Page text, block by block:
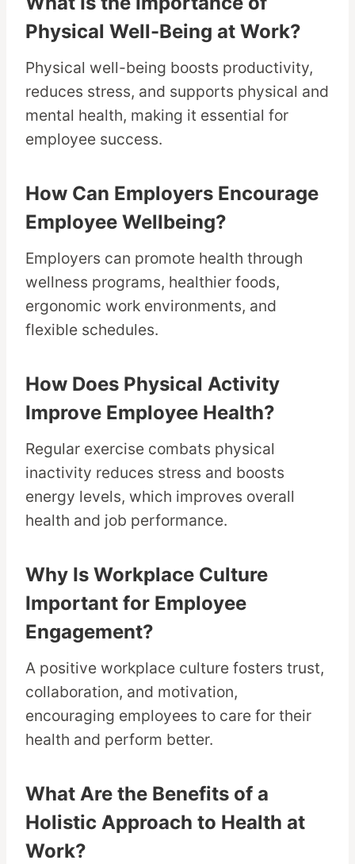
Physical Well-Being at Work?
Physical well-being boosts productivity,
reduces stress, and supports physical and
mental health, making it essential for
employee success.
How Can Employers Encourage
Employee Wellbeing?
Employers can promote health through
wellness programs, healthier foods,
ergonomic work environments, and
flexible schedules.
How Does Physical Activity
Improve Employee Health?
Regular exercise combats physical
inactivity reduces stress and boosts
energy levels, which improves overall
health and job performance.
Why Is Workplace Culture
Important for Employee
Engagement?
A positive workplace culture fosters trust,
collaboration, and motivation,
encouraging employees to care for their
health and perform better.
What Are the Benefits of a
Holistic Approach to Health at
Work?